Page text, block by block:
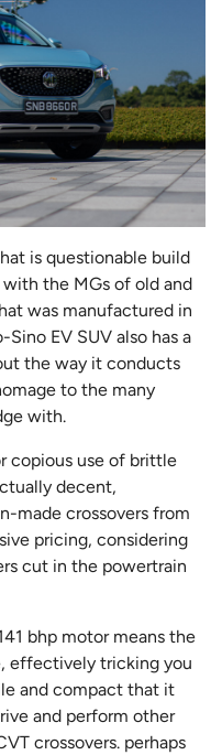
is questionable build
the MGs of old and
was manufactured in
EV SUV also has a
the way it conducts
to the many
with.
copious use of brittle
decent,
made crossovers from
pricing, considering
cut in the powertrain
bhp motor means the
effectively tricking you
and compact that it
and perform other
crossovers. perhaps